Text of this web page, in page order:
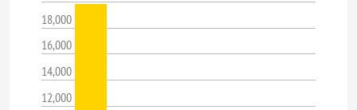
18,000
16,000
14,000
12,000